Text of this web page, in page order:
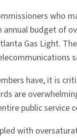
who
budget of
Gas Light.
have, it is
are
public service
with